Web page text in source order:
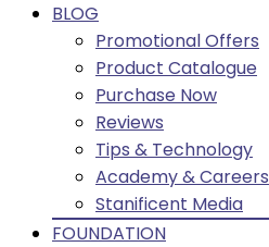
BLOG
Promotional Offers
Product Catalogue
Purchase Now
Reviews
Tips & Technology
Academy & Careers
Stanificent Media
FOUNDATION